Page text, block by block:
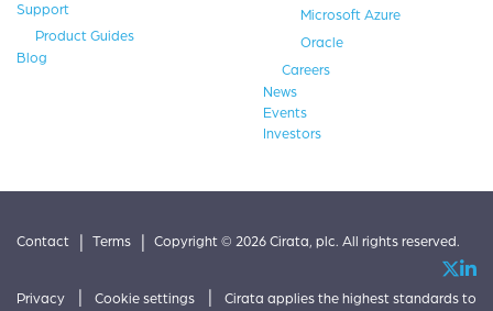
Support
Product Guides
Blog
Microsoft Azure
Oracle
Careers
News
Events
Investors
Contact | Terms | Copyright © 2026 Cirata, plc. All rights reserved.
Privacy | Cookie settings |
Cirata applies the highest standards to